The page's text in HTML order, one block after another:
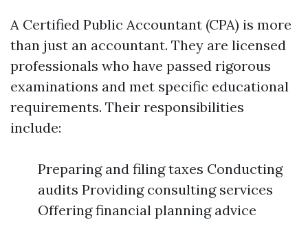
A Certified Public Accountant (CPA) is more
than just an accountant. They are licensed
professionals who have passed rigorous
examinations and met specific educational
requirements. Their responsibilities
include:
Preparing and filing taxes Conducting
audits Providing consulting services
Offering financial planning advice